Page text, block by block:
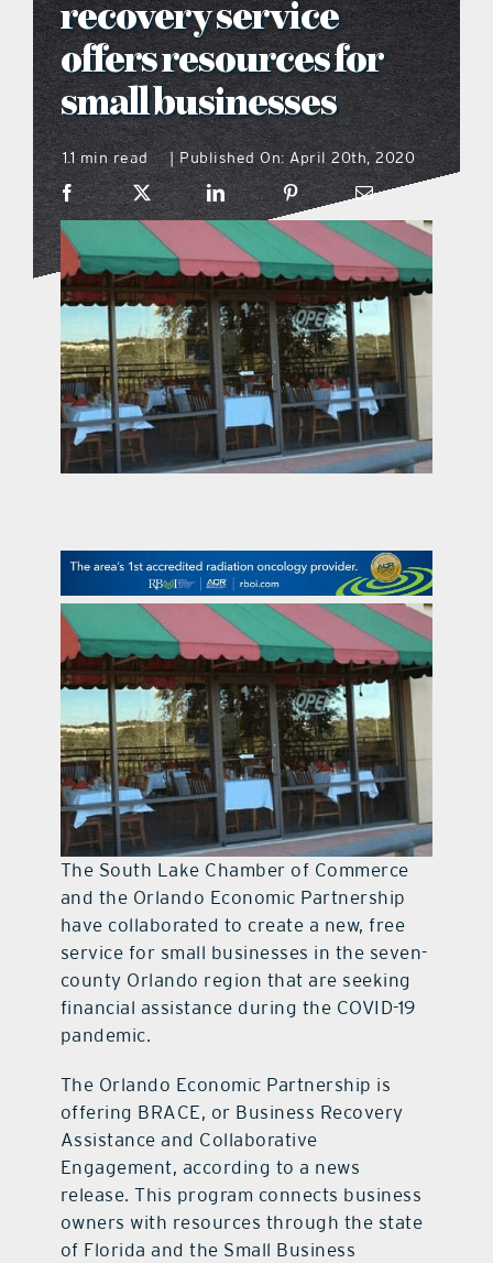
what’s going on
distribution locations
the style podcast
sports hub podcast
on the menu podcast
digital issues
promotional features
recovery service
offers resources for
small businesses
1.1 min read | Published On: April 20th, 2020
The South Lake Chamber of Commerce
and the Orlando Economic Partnership
have collaborated to create a new, free
service for small businesses in the seven-
county Orlando region that are seeking
financial assistance during the COVID-19
pandemic.
The Orlando Economic Partnership is
offering BRACE, or Business Recovery
Assistance and Collaborative
Engagement, according to a news
release. This program connects business
owners with resources through the state
of Florida and the Small Business